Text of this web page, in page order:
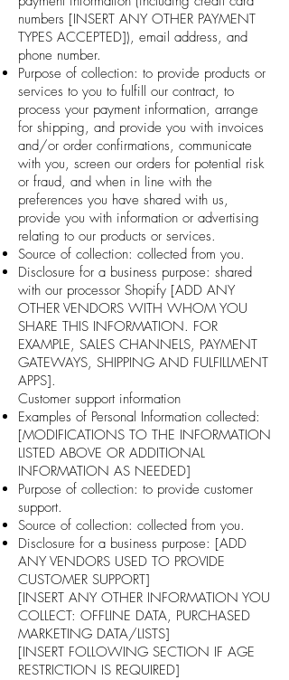
numbers [INSERT ANY OTHER PAYMENT
TYPES ACCEPTED]), email address, and
phone number.
Purpose of collection: to provide products or
services to you to fulfill our contract, to
process your payment information, arrange
for shipping, and provide you with invoices
and/or order confirmations, communicate
with you, screen our orders for potential risk
or fraud, and when in line with the
preferences you have shared with us,
provide you with information or advertising
relating to our products or services.
Source of collection: collected from you.
Disclosure for a business purpose: shared
with our processor Shopify [ADD ANY
OTHER VENDORS WITH WHOM YOU
SHARE THIS INFORMATION. FOR
EXAMPLE, SALES CHANNELS, PAYMENT
GATEWAYS, SHIPPING AND FULFILLMENT
APPS].
Customer support information
Examples of Personal Information collected:
[MODIFICATIONS TO THE INFORMATION
LISTED ABOVE OR ADDITIONAL
INFORMATION AS NEEDED]
Purpose of collection: to provide customer
support.
Source of collection: collected from you.
Disclosure for a business purpose: [ADD
ANY VENDORS USED TO PROVIDE
CUSTOMER SUPPORT]
[INSERT ANY OTHER INFORMATION YOU
COLLECT: OFFLINE DATA, PURCHASED
MARKETING DATA/LISTS]
[INSERT FOLLOWING SECTION IF AGE
RESTRICTION IS REQUIRED]